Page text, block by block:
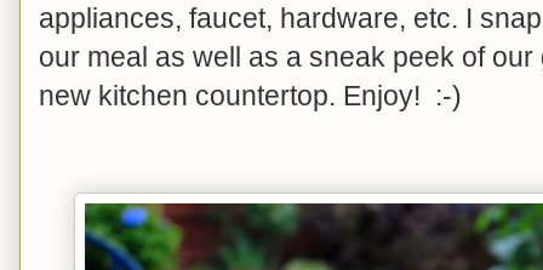
appliances, faucet, hardware, etc. I
our meal as well as a sneak peek of
new kitchen countertop. Enjoy! :-)